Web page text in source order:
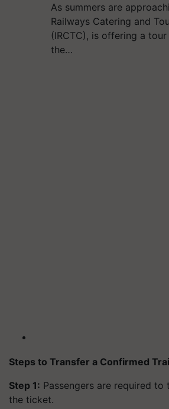
As summers are
Railways Catering and
(IRCTC), is offering a
the…
Steps to Transfer a Confirmed
Step 1: Passengers are required
the ticket.